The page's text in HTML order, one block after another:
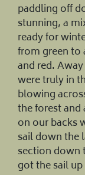
paddling off
stunning, a
ready for
from green
and red.
were truly in
blowing
the forest
on our backs
sail down the
section down
got the sail